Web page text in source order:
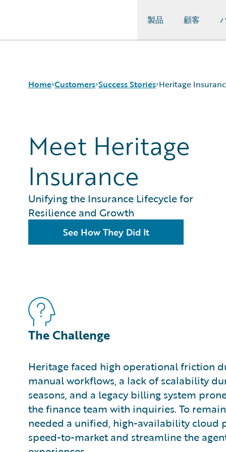
製品 顧客
Home Customers
Customer Support
Guidewire All-Stars
Success Stories Heritage
Meet Heritage
Insurance
Unifying the Insurance Lifecycle for
Resilience and Growth
See How They Did It
The Challenge
Heritage faced high operational friction
manual workflows, a lack of scalability
seasons, and a legacy billing system
the finance team with inquiries. To
needed a unified, high-availability cloud
speed-to-market and streamline the